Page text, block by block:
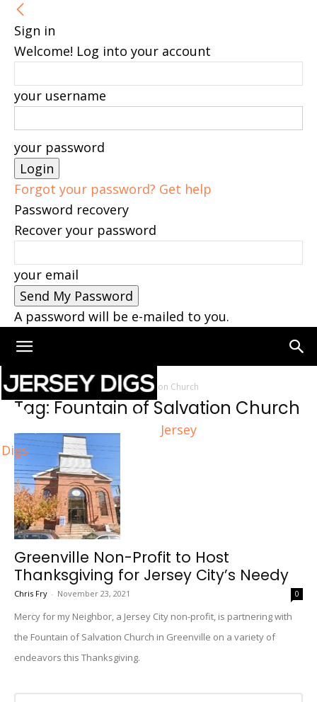
Sign in
Welcome! Log into your account
your username
your password
Forgot your password? Get help
Password recovery
Recover your password
your email
A password will be e-mailed to you.
Jersey
Digs
Home Tags Fountain of Salvation Church
Tag: Fountain of Salvation Church
Greenville Non-Profit to Host
Thanksgiving for Jersey City’s Needy
Chris Fry - November 23, 2021 0
Mercy for my Neighbor, a Jersey City non-profit, is partnering with
the Fountain of Salvation Church in Greenville on a variety of
endeavors this Thanksgiving.